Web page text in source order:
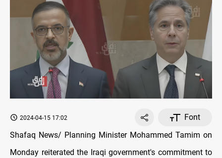
2024-04-15 17:02
Font
Shafaq News/ Planning Minister Mohammed Tamim on
Monday reiterated the Iraqi government's commitment to